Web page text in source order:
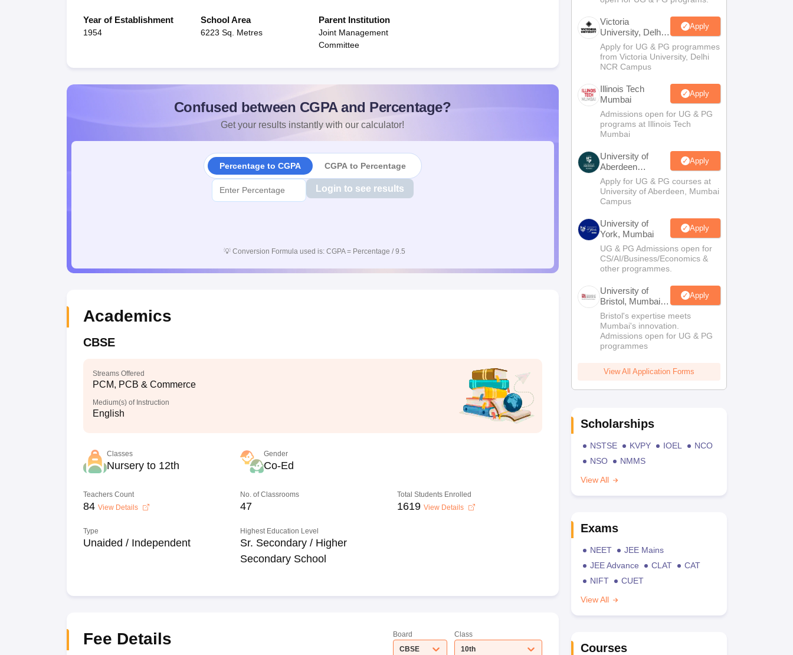
Year of Establishment
1954
School Area
6223 Sq. Metres
Parent Institution
Joint Management
Committee
Confused between CGPA and Percentage?
Get your results instantly with our calculator!
Percentage to CGPA CGPA to Percentage
Login to see results
💡 Conversion Formula used is: CGPA = Percentage / 9.5
Academics
CBSE
Streams Offered
PCM, PCB & Commerce
Medium(s) of Instruction
English
Classes
Nursery to 12th
Gender
Co-Ed
Teachers Count
84 View Details
No. of Classrooms
47
Total Students Enrolled
1619 View Details
Type
Unaided / Independent
Highest Education Level
Sr. Secondary / Higher
Secondary School
Fee Details
Board
CBSE
Class
10th
Victoria
University, Delhi
NCR
Apply
Apply for UG & PG programmes
from Victoria University, Delhi
NCR Campus
Illinois Tech
Mumbai
Apply
Admissions open for UG & PG
programs at Illinois Tech
Mumbai
University of
Aberdeen
Mumbai
Apply
Apply for UG & PG courses at
University of Aberdeen, Mumbai
Campus
University of
York, Mumbai
Apply
UG & PG Admissions open for
CS/AI/Business/Economics &
other programmes.
University of
Bristol, Mumbai
Enterprise
Campus
Apply
Bristol's expertise meets
Mumbai's innovation.
Admissions open for UG & PG
programmes
View All Application Forms
Scholarships
NSTSE KVPY IOEL
NCO
NSO
NMMS
View All
Exams
NEET
JEE Mains
JEE Advance
CLAT
CAT
NIFT
CUET
View All
Courses